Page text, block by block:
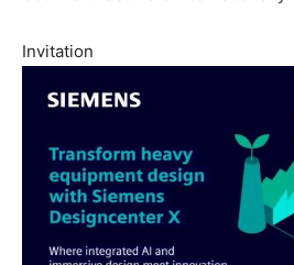
Invitation